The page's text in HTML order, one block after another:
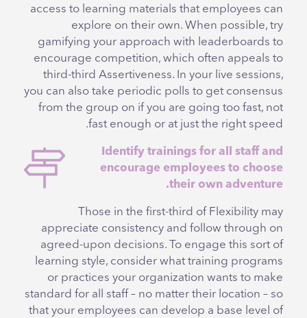
access to learning materials that employees can
explore on their own. When possible, try
gamifying your approach with leaderboards to
encourage competition, which often appeals to
third-third Assertiveness. In your live sessions,
you can also take periodic polls to get consensus
from the group on if you are going too fast, not
fast enough or at just the right speed.
Identify trainings for all staff and
encourage employees to choose
their own adventure.
Those in the first-third of Flexibility may
appreciate consistency and follow through on
agreed-upon decisions. To engage this sort of
learning style, consider what training programs
or practices your organization wants to make
standard for all staff – no matter their location – so
that your employees can develop a base level of